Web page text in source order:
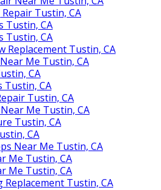
Tustin, CA
Tustin, CA
Tustin, CA
Replacement Tustin, CA
Me Tustin, CA
CA
Tustin, CA
Tustin, CA
Me Tustin, CA
Tustin, CA
CA
Near Me Tustin, CA
Me Tustin, CA
Me Tustin, CA
Tustin, CA